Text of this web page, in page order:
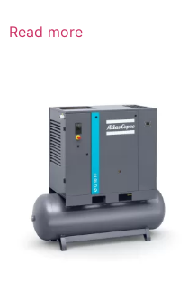
Read more